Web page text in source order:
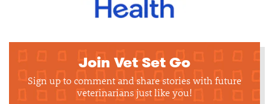
Join Vet Set Go
Sign up to comment and share stories with future
veterinarians just like you!